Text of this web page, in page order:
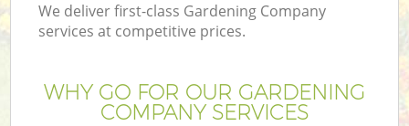
We deliver first-class Gardening Company
services at competitive prices.
WHY GO FOR OUR GARDENING
COMPANY SERVICES